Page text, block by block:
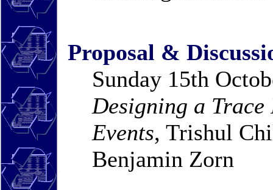
Proposal &
Sunday 15th
Designing a
Events, Trishul
Benjamin Zorn